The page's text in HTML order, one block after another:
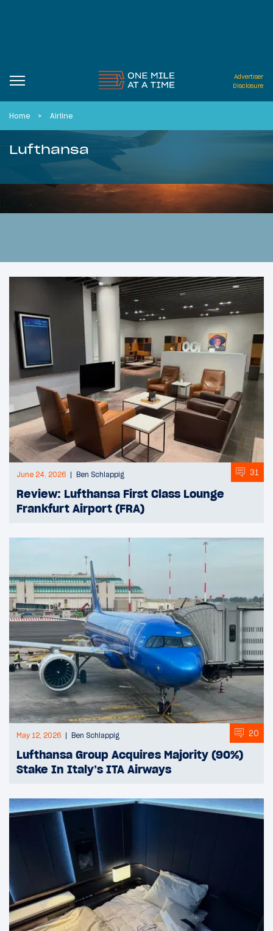
Advertiser
Disclosure
Home Airline
Lufthansa
June 24, 2026 Ben Schlappig 31
Review: Lufthansa First Class Lounge
Frankfurt Airport (FRA)
May 12, 2026 Ben Schlappig 20
Lufthansa Group Acquires Majority (90%)
Stake In Italy’s ITA Airways